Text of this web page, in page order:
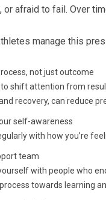
or afraid to fail. Over
manage this
not just outcome
to shift attention from
recovery, can reduce
self-awareness
with how you’re
team
with people who
process towards learning